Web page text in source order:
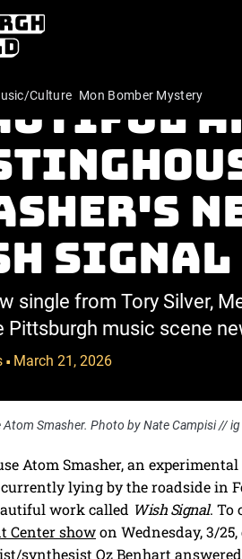
Culture Mon Bomber Mystery
the
Signal
single from Tory Silver,
Pittsburgh music scene
• March 21, 2026
Smasher. Photo by Nate Campisi //
Atom Smasher, an
lying by the roadside in
work called Wish Signal. To
Center showon Wednesday, 3/
synthesist Oz Benhart